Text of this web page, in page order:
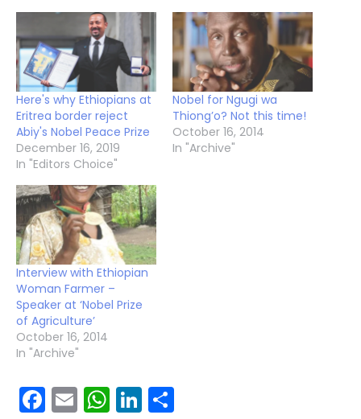
Here's why Ethiopians at
Eritrea border reject
Abiy's Nobel Peace Prize
December 16, 2019
In "Editors Choice"
Nobel for Ngugi wa
Thiong’o? Not this time!
October 16, 2014
In "Archive"
Interview with Ethiopian
Woman Farmer –
Speaker at ‘Nobel Prize
of Agriculture’
October 16, 2014
In "Archive"
Facebook
EmailWhatsApp
LinkedIn